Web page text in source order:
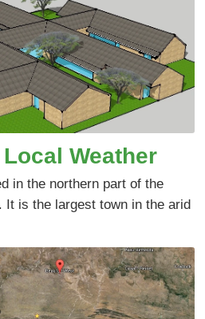
Weather
in the northern part of the
It is the largest town in the arid